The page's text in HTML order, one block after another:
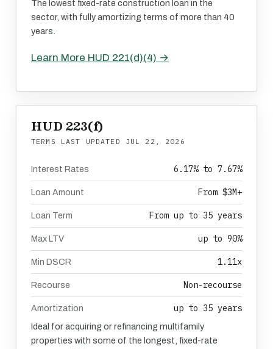
The lowest fixed-rate construction loan in the
sector, with fully amortizing terms of more than 40
years.
Learn More HUD 221(d)(4) →
HUD 223(f)
TERMS LAST UPDATED JUL 22, 2026
Interest Rates 6.17% to 7.67%
Loan Amount From $3M+
Loan Term From up to 35 years
Max LTV up to 90%
Min DSCR 1.11x
Recourse Non-recourse
Amortization up to 35 years
Ideal for acquiring or refinancing multifamily
properties with some of the longest, fixed-rate